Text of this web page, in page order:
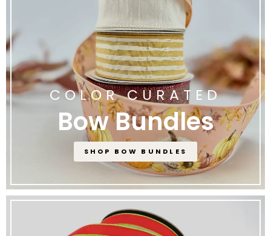
COLOR CURATED
Bow Bundles
SHOP BOW BUNDLES